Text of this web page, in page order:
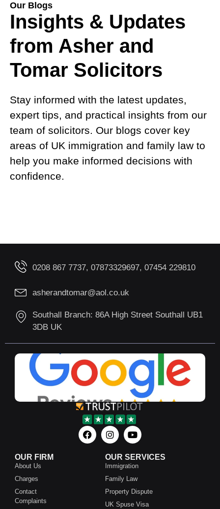
Our Blogs
Insights & Updates
from Asher and
Tomar Solicitors
Stay informed with the latest updates,
expert tips, and practical insights from our
team of solicitors. Our blogs cover key
areas of UK immigration and family law to
help you make informed decisions with
confidence.
0208 867 7737, 07873329697, 07454 229810
asherandtomar@aol.co.uk
Southall Branch: 86A High Street Southall UB1
3DB UK
OUR FIRM
About Us
Charges
Contact
Complaints
OUR SERVICES
Immigration
Family Law
Property Dispute
UK Spuse Visa